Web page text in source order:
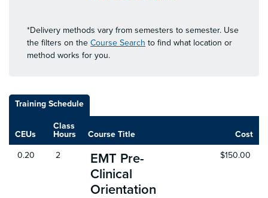
*Delivery methods vary from semesters to semester. Use
the filters on the Course Search to find what location or
method works for you.
Training Schedule
CEUs
Class
Hours
Course Title Cost
0.20 2
EMT Pre-
Clinical
Orientation
$150.00